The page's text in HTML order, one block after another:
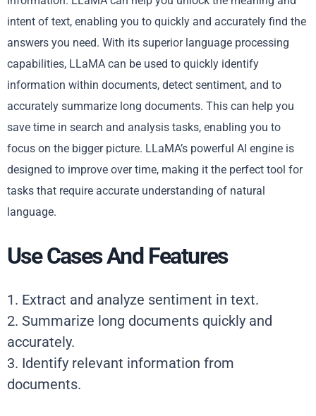
intent of text, enabling you to quickly and accurately find the
answers you need. With its superior language processing
capabilities, LLaMA can be used to quickly identify
information within documents, detect sentiment, and to
accurately summarize long documents. This can help you
save time in search and analysis tasks, enabling you to
focus on the bigger picture. LLaMA’s powerful AI engine is
designed to improve over time, making it the perfect tool for
tasks that require accurate understanding of natural
language.
Use Cases And Features
1. Extract and analyze sentiment in text.
2. Summarize long documents quickly and
accurately.
3. Identify relevant information from
documents.